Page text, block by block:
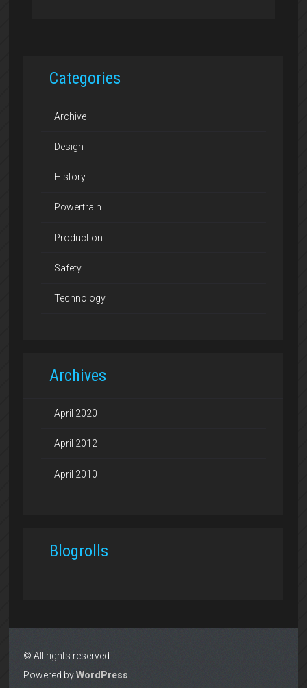
Categories
Archive
Design
History
Powertrain
Production
Safety
Technology
Archives
April 2020
April 2012
April 2010
Blogrolls
© All rights reserved.
Powered byWordPress